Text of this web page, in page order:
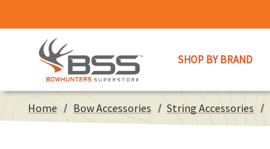
SHOP BY BRAND
Home Bow Accessories String Accessories